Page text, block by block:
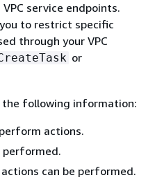
service endpoints.
to restrict specific
through your VPC
or
the following information:
actions.
performed.
can be performed.